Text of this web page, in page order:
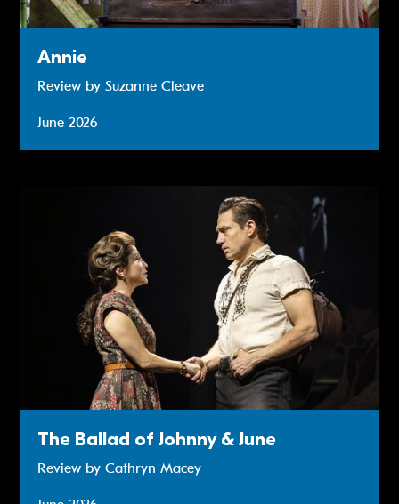
Annie
Review by Suzanne Cleave
June 2026
The Ballad of Johnny & June
Review by Cathryn Macey